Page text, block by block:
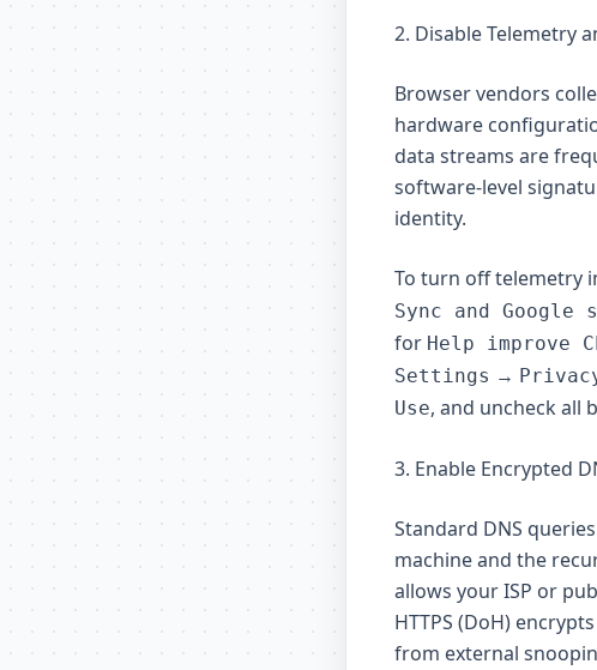
2. Disable Telemetry
Browser vendors
hardware
data streams are
software-level
identity.
To turn off telemetry
Sync and Google
for Help improve
Settings →
Use, and uncheck all
3. Enable Encrypted
Standard DNS
machine and the
allows your ISP or
HTTPS (DoH)
from external